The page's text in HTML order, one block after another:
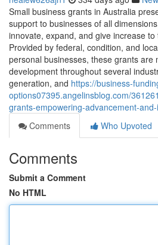
Small business grants in Australia
support to businesses of all
innovate, expand, and give increase
Provided by federal, condition, and
personal businesses, these grants are
development throughout several
generation, and https://business-
options07395.angelinsblog.com/
grants-empowering-advancement-
Comments
Who Upvoted
Comments
Submit a Comment
No HTML